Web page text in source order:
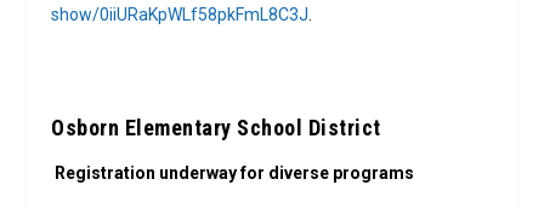
show/0iiURaKpWLf58pkFmL8C3J.
Osborn Elementary School District
Registration underway for diverse programs